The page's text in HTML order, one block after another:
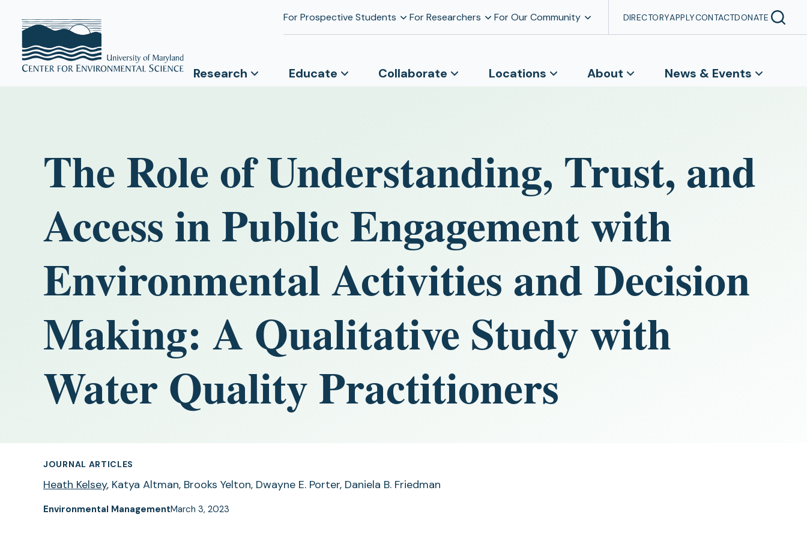
For Prospective Students For Researchers For Our Community DIRECTORYAPPLYCONTACTDONATE
Research Educate Collaborate Locations About News & Events
The Role of Understanding, Trust, and
Access in Public Engagement with
Environmental Activities and Decision
Making: A Qualitative Study with
Water Quality Practitioners
JOURNAL ARTICLES
Heath Kelsey, Katya Altman, Brooks Yelton, Dwayne E. Porter, Daniela B. Friedman
Environmental ManagementMarch 3, 2023